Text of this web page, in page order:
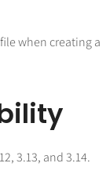
when creating a
3.13, and 3.14.